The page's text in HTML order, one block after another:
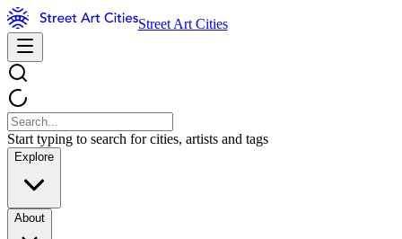
Street Art Cities
Start typing to search for cities, artists and tags
Explore
About